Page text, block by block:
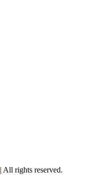
| All rights reserved.